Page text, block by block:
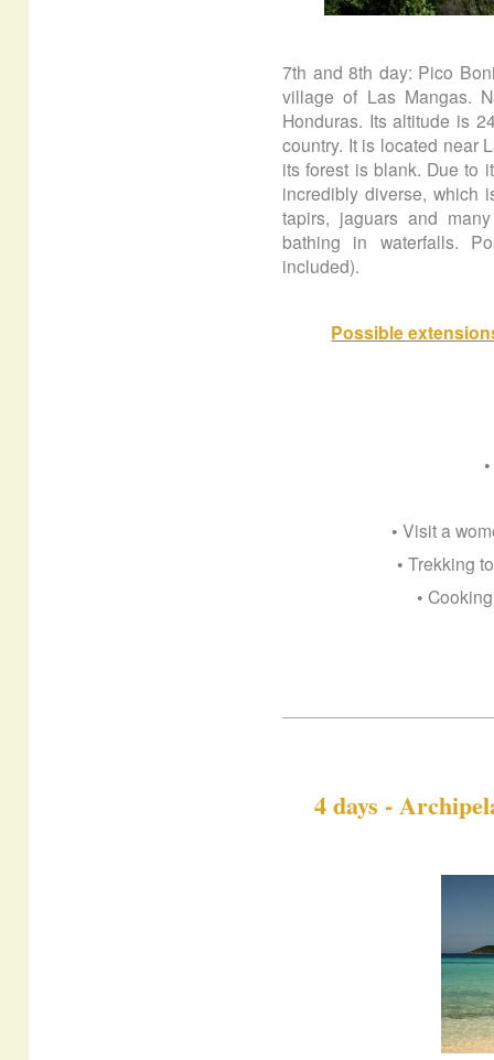
7th and 8th day: Pico
village of Las Mangas.
Honduras. Its altitude is
country. It is located near
its forest is blank. Due to
incredibly diverse, which
tapirs, jaguars and
bathing in waterfalls.
included).
Possible
• Visit a
• Trekking
•
4 days -